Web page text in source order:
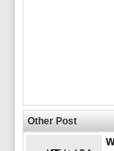
Other Post